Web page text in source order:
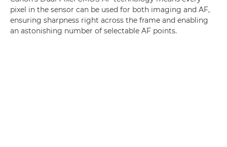
pixel in the sensor can be used for both imaging and AF,
ensuring sharpness right across the frame and enabling
an astonishing number of selectable AF points.